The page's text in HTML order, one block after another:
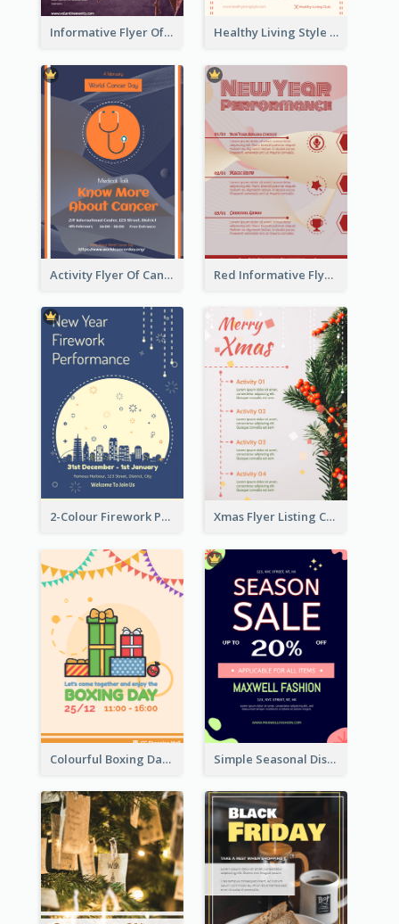
Informative Flyer Of Valentine Activities In Dark Colour Tone Healthy Living Style Flyer In Warm Colour Tone
Activity Flyer Of Cancer Talk In Dark Colour Tone Red Informative Flyers With Simple Graphics
2-Colour Firework Performance With City Background Xmas Flyer Listing Christmas Activities Clearly
Colourful Boxing Day Event Flyer With Decorations Simple Seasonal Discount Offer Flyer Design Idea